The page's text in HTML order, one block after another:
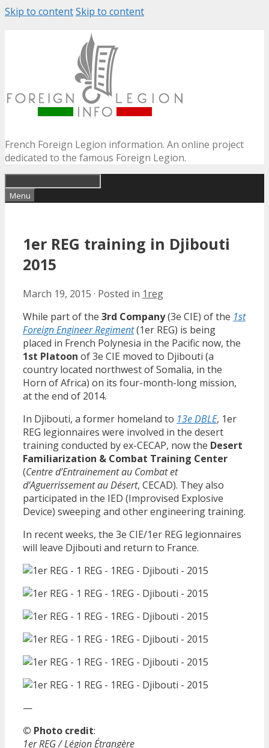
Skip to contentSkip to content
French Foreign Legion information. An online project
dedicated to the famous Foreign Legion.
Menu
1er REG training in Djibouti
2015
March 19, 2015 · Posted in 1reg
While part of the 3rd Company(3e CIE) of the 1st
Foreign Engineer Regiment(1er REG) is being
placed in French Polynesia in the Pacific now, the
1st Platoon of 3e CIE moved to Djibouti (a
country located northwest of Somalia, in the
Horn of Africa) on its four-month-long mission,
at the end of 2014.
In Djibouti, a former homeland to 13e DBLE, 1er
REG legionnaires were involved in the desert
training conducted by ex-CECAP, now the Desert
Familiarization & Combat Training Center
(Centre d’Entrainement au Combat et
d’Aguerrissement au Désert, CECAD). They also
participated in the IED (Improvised Explosive
Device) sweeping and other engineering training.
In recent weeks, the 3e CIE/1er REG legionnaires
will leave Djibouti and return to France.
—
© Photo credit:
1er REG / Légion Étrangère